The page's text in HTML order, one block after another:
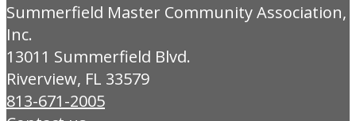
Summerfield Master Community Association,
Inc.
13011 Summerfield Blvd.
Riverview, FL 33579
813-671-2005